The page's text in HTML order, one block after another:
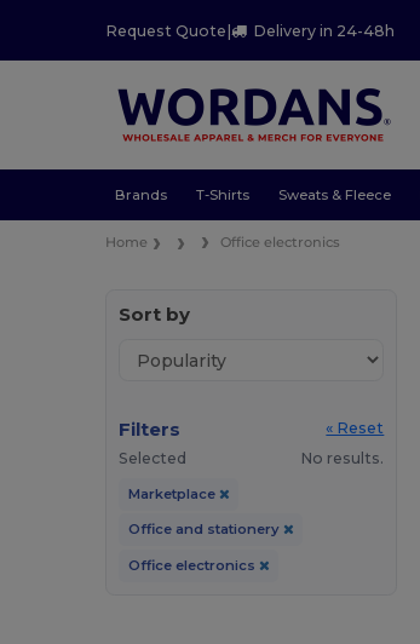
Request Quote| Delivery in 24-48h
Brands T-Shirts Sweats & Fleece
Home Office electronics
Sort by
Filters
« Reset
Selected
No results.
Marketplace
Office and stationery
Office electronics